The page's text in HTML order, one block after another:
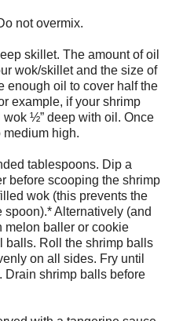
not overmix.
skillet. The amount of oil
wok/skillet and the size of
enough oil to cover half the
example, if your shrimp
wok ½” deep with oil. Once
high.
tablespoons. Dip a
before scooping the shrimp
wok (this prevents the
Alternatively (and
melon baller or cookie
balls. Roll the shrimp balls
on all sides. Fry until
Drain shrimp balls before